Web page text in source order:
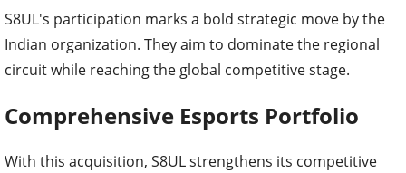
S8UL's participation marks a bold strategic move by the
Indian organization. They aim to dominate the regional
circuit while reaching the global competitive stage.
Comprehensive Esports Portfolio
With this acquisition, S8UL strengthens its competitive